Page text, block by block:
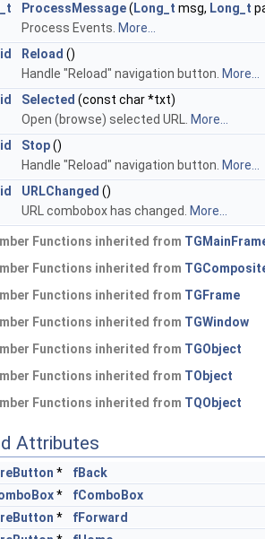
ProcessMessage( Long_t msg, Long_t
Process Events. More...
Reload ()
Handle "Reload" navigation button. More...
Selected (const char *txt)
Open (browse) selected URL. More...
Stop()
Handle "Reload" navigation button. More...
URLChanged ()
URL combobox has changed.
More...
Functions inherited from
Functions inherited from
Functions inherited from TGFrame
Functions inherited from TGWindow
Functions inherited from TGObject
Functions inherited from TObject
Functions inherited from TQObject
Attributes
*
fBack
*
fComboBox
*
fForward